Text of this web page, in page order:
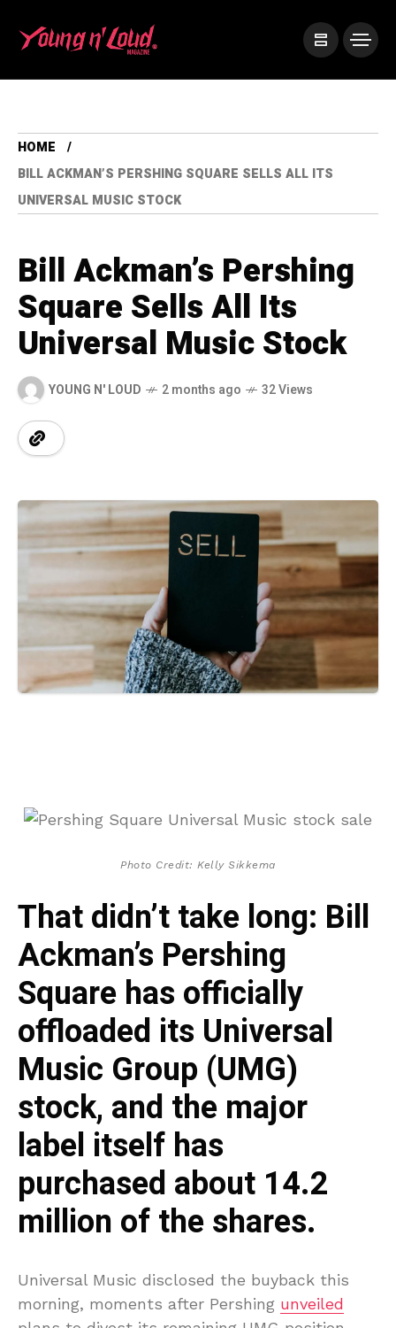
HOME
BILL ACKMAN’S PERSHING SQUARE SELLS ALL ITS
UNIVERSAL MUSIC STOCK
Bill Ackman’s Pershing
Square Sells All Its
Universal Music Stock
YOUNG N' LOUD 2 months ago 32 Views
Photo Credit: Kelly Sikkema
That didn’t take long: Bill
Ackman’s Pershing
Square has officially
offloaded its Universal
Music Group (UMG)
stock, and the major
label itself has
purchased about 14.2
million of the shares.
Universal Music disclosed the buyback this
morning, moments after Pershing unveiled